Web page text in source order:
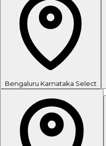
Bengaluru Karnataka Select